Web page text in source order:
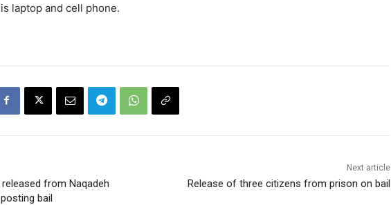
laptop and cell phone.
from Naqadeh
bail
Next article
Release of three citizens from prison on bail